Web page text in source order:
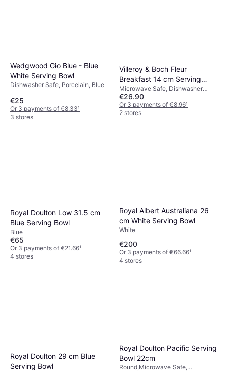
Wedgwood Gio Blue - Blue
White Serving Bowl
Dishwasher Safe, Porcelain, Blue
€25
Or 3 payments of €8.33¹
3 stores
Villeroy & Boch Fleur
Breakfast 14 cm Serving
Bowl
Microwave Safe, Dishwasher
Safe, Porcelain, Blue
€26.90
Or 3 payments of €8.96¹
2 stores
Royal Doulton Low 31.5 cm
Blue Serving Bowl
Blue
€65
Or 3 payments of €21.66¹
4 stores
Royal Albert Australiana 26
cm White Serving Bowl
White
€200
Or 3 payments of €66.66¹
4 stores
Royal Doulton 29 cm Blue
Serving Bowl
Royal Doulton Pacific Serving
Bowl 22cm
Round,Microwave Safe,